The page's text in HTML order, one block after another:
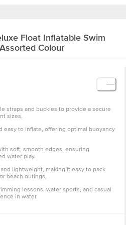
Float Inflatable Swim
Colour
straps and buckles to provide a secure
sizes.
easy to inflate, offering optimal buoyancy
soft, smooth edges, ensuring
water play.
lightweight, making it easy to pack
beach outings.
lessons, water sports, and casual
in water.